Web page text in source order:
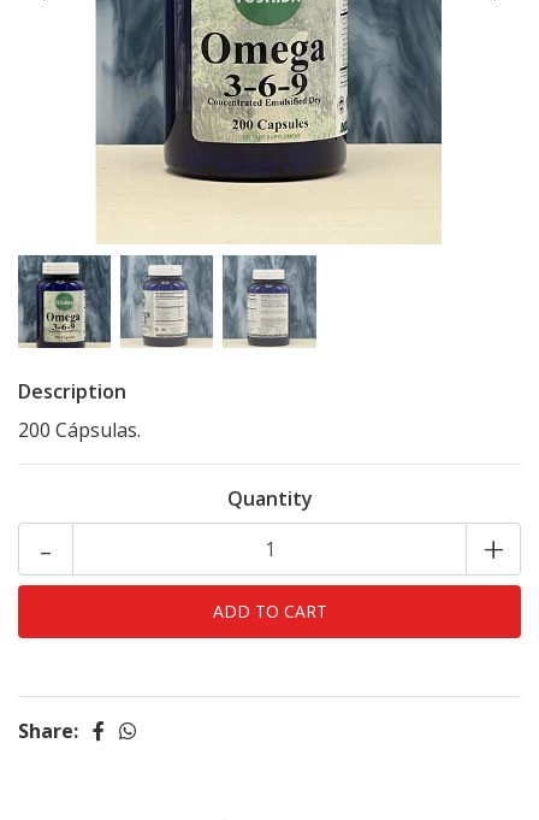
Description
200 Cápsulas.
Quantity
- +
Share: